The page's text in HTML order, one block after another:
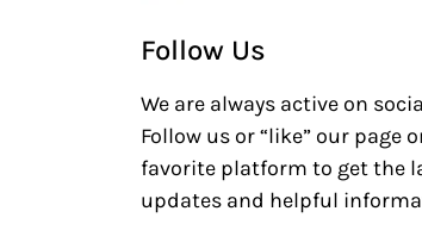
Follow Us
We are always active on
Follow us or “like” our page
favorite platform to get the
updates and helpful